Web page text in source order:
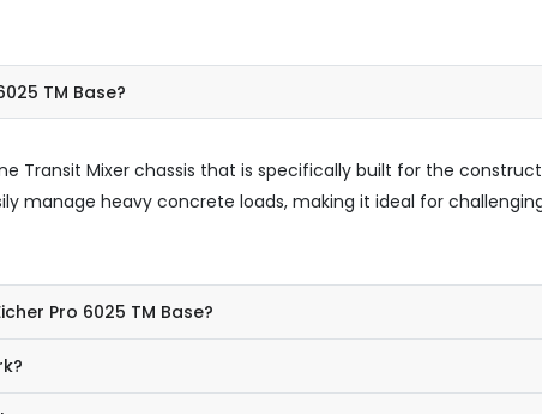
TM Base?
Transit Mixer chassis that is specifically built for the
manage heavy concrete loads, making it ideal for
Pro 6025 TM Base?